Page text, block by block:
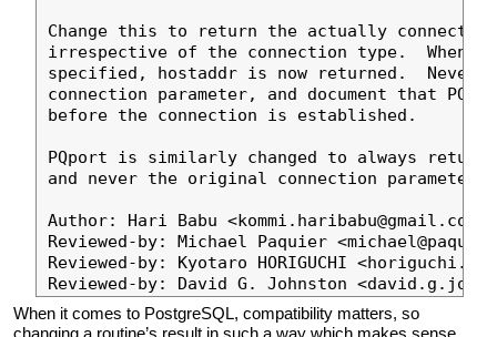
Change this to return the actually connected
irrespective of the connection type.  When
specified, hostaddr is now returned.
connection parameter, and document that
before the connection is established.
PQport is similarly changed to always
and never the original connection parameter.
Author: Hari Babu <kommi.haribabu@gmail.com>
Reviewed-by: Michael Paquier
Reviewed-by: Kyotaro HORIGUCHI
When it comes to PostgreSQL, compatibility matters, so
changing a routine’s result in such a way which makes sense